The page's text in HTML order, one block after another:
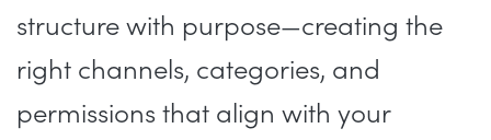
structure with purpose—creating the
right channels, categories, and
permissions that align with your